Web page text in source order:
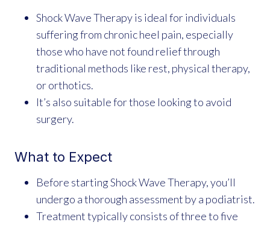
Shock Wave Therapy is ideal for individuals
suffering from chronic heel pain, especially
those who have not found relief through
traditional methods like rest, physical therapy,
or orthotics.
It’s also suitable for those looking to avoid
surgery.
What to Expect
Before starting Shock Wave Therapy, you’ll
undergo a thorough assessment by a podiatrist.
Treatment typically consists of three to five